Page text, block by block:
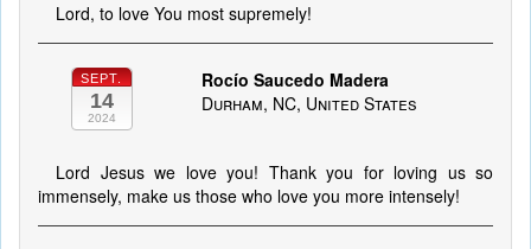
Lord, to love You most supremely!
SEPT.
14
2024
Rocío Saucedo Madera
Durham, NC, United States
Lord Jesus we love you! Thank you for loving us so
immensely, make us those who love you more intensely!